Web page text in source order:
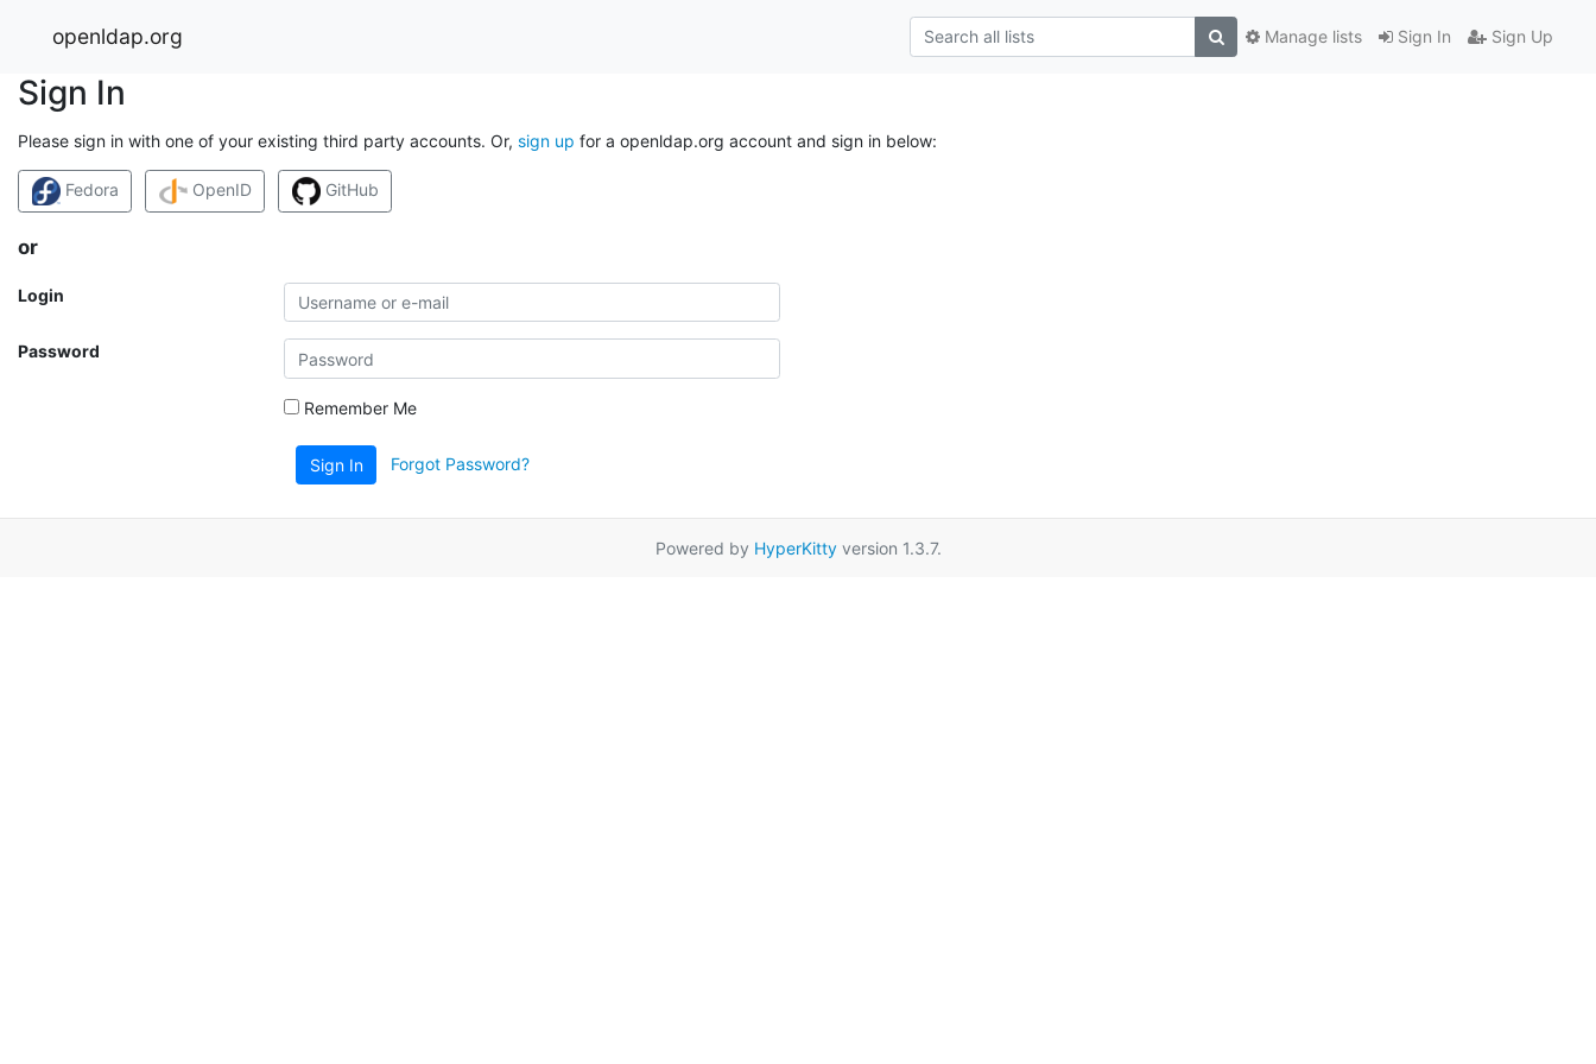
openldap.org Sign In Sign Up
Manage lists
Sign In
Please sign in with one of your existing third party accounts. Or, sign up for a openldap.org account and sign in below:
Fedora OpenID GitHub
or
Login
Password
Remember Me
Sign In Forgot Password?
Powered by HyperKittyversion 1.3.7.